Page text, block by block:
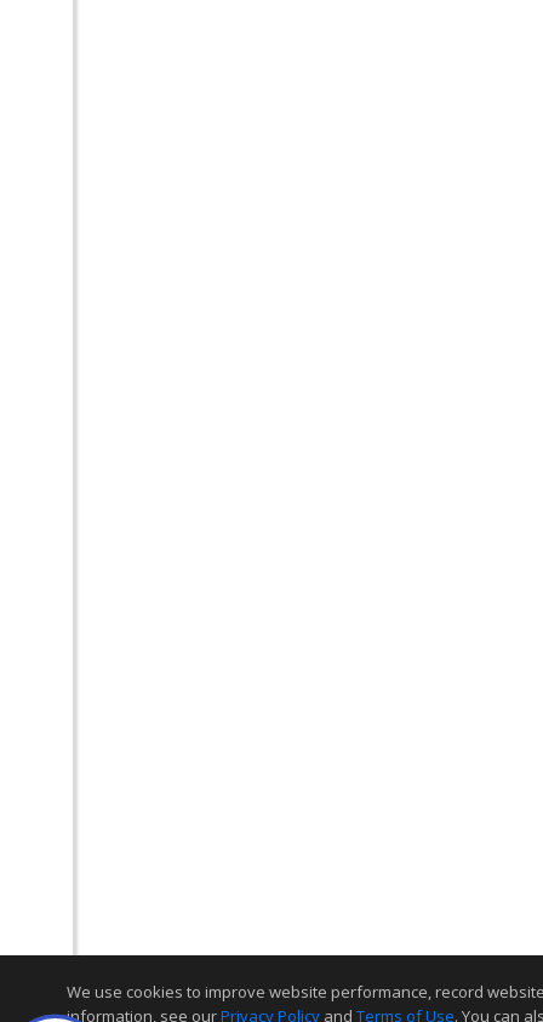
We use cookies to improve website performance, record
information, see ourPrivacy Policy and Terms of Use. You can